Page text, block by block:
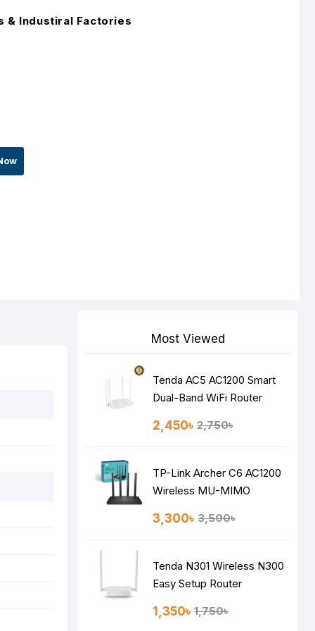
& Industiral Factories
Most Viewed
Tenda AC5 AC1200 Smart
Dual-Band WiFi Router
2,450৳ 2,750৳
TP-Link Archer C6 AC1200
Wireless MU-MIMO
3,300৳ 3,500৳
Tenda N301 Wireless N300
Easy Setup Router
1,350৳ 1,750৳